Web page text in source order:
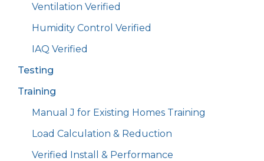
Ventilation Verified
Humidity Control Verified
IAQ Verified
Testing
Training
Manual J for Existing Homes Training
Load Calculation & Reduction
Verified Install & Performance